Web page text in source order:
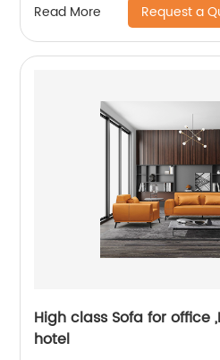
Read More Request a
High class Sofa for office
hotel